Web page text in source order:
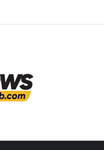
Banking Industry